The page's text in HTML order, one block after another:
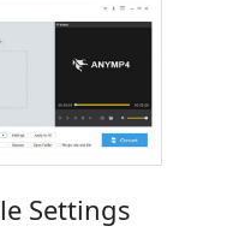
Settings